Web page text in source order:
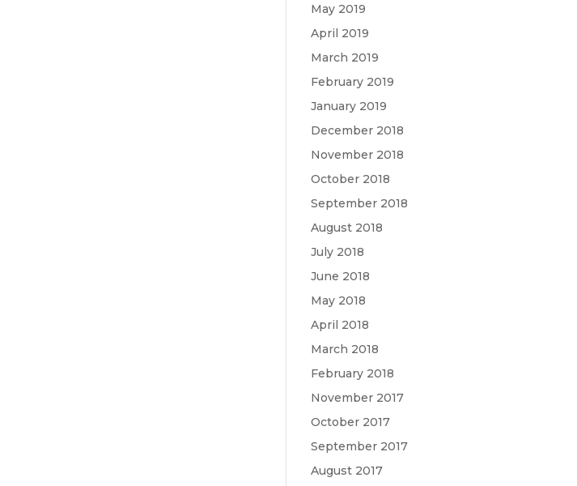
May 2019
April 2019
March 2019
February 2019
January 2019
December 2018
November 2018
October 2018
September 2018
August 2018
July 2018
June 2018
May 2018
April 2018
March 2018
February 2018
November 2017
October 2017
September 2017
August 2017